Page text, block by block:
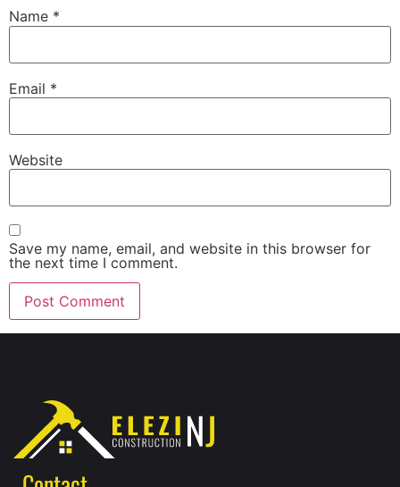
Name *
Email *
Website
Save my name, email, and website in this browser for
the next time I comment.